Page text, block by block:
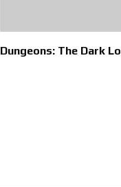
Dungeons: The Dark